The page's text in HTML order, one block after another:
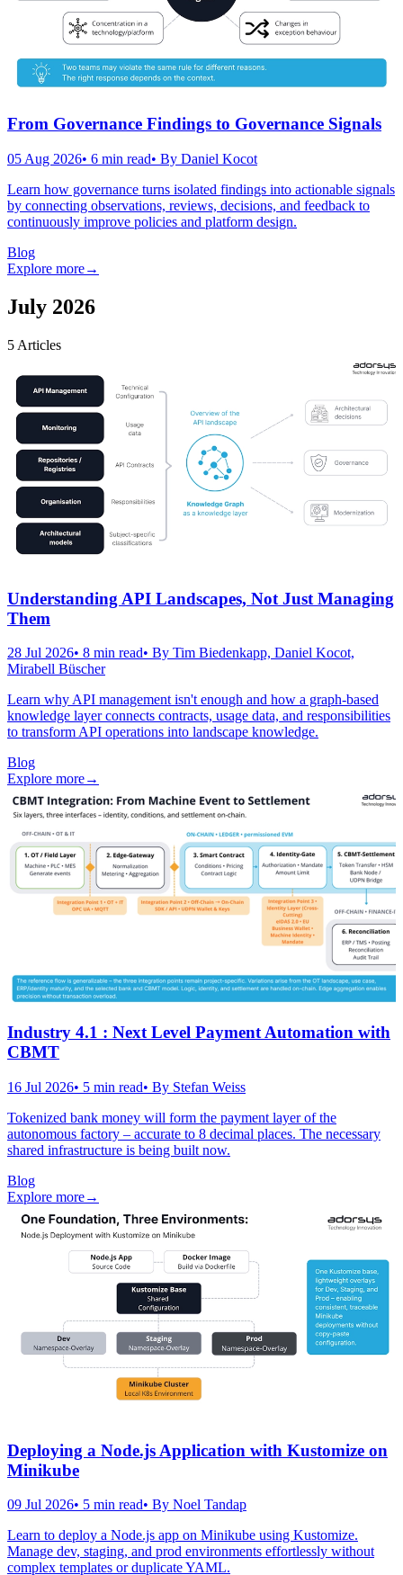
From Governance Findings to Governance Signals
05 Aug 2026• 6 min read• By Daniel Kocot
Learn how governance turns isolated findings into actionable signals
by connecting observations, reviews, decisions, and feedback to
continuously improve policies and platform design.
Blog
Explore more→
July 2026
5 Articles
Understanding API Landscapes, Not Just Managing
Them
28 Jul 2026• 8 min read• By Tim Biedenkapp, Daniel Kocot,
Mirabell Büscher
Learn why API management isn't enough and how a graph-based
knowledge layer connects contracts, usage data, and responsibilities
to transform API operations into landscape knowledge.
Blog
Explore more→
Industry 4.1 : Next Level Payment Automation with
CBMT
16 Jul 2026• 5 min read• By Stefan Weiss
Tokenized bank money will form the payment layer of the
autonomous factory – accurate to 8 decimal places. The necessary
shared infrastructure is being built now.
Blog
Explore more→
Deploying a Node.js Application with Kustomize on
Minikube
09 Jul 2026• 5 min read• By Noel Tandap
Learn to deploy a Node.js app on Minikube using Kustomize.
Manage dev, staging, and prod environments effortlessly without
complex templates or duplicate YAML.